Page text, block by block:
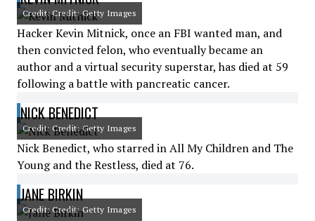
Credit: Credit: Getty Images
Hacker Kevin Mitnick, once an FBI wanted man, and
then convicted felon, who eventually became an
author and a virtual security superstar, has died at 59
following a battle with pancreatic cancer.
NICK BENEDICT
Credit: Credit: Getty Images
Nick Benedict, who starred in All My Children and The
Young and the Restless, died at 76.
JANE BIRKIN
Credit: Credit: Getty Images